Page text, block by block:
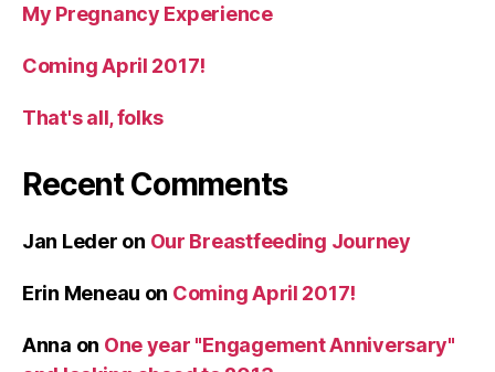
My Pregnancy Experience
Coming April 2017!
That's all, folks
Recent Comments
Jan Leder on Our Breastfeeding Journey
Erin Meneau on Coming April 2017!
Anna on One year "Engagement Anniversary"